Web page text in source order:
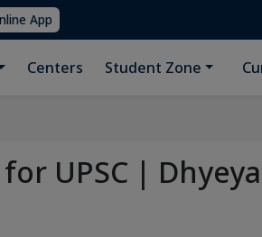
App
Centers Student Zone
UPSC |